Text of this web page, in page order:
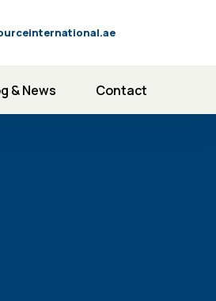
& News Contact